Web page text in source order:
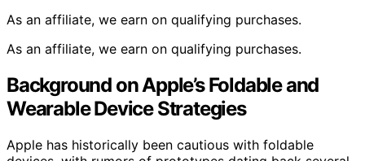
As an affiliate, we earn on qualifying purchases.
As an affiliate, we earn on qualifying purchases.
Background on Apple’s Foldable and
Wearable Device Strategies
Apple has historically been cautious with foldable